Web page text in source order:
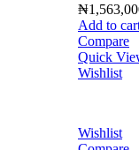
₦
Add to
Compare
Quick
Wishlist
Wishlist